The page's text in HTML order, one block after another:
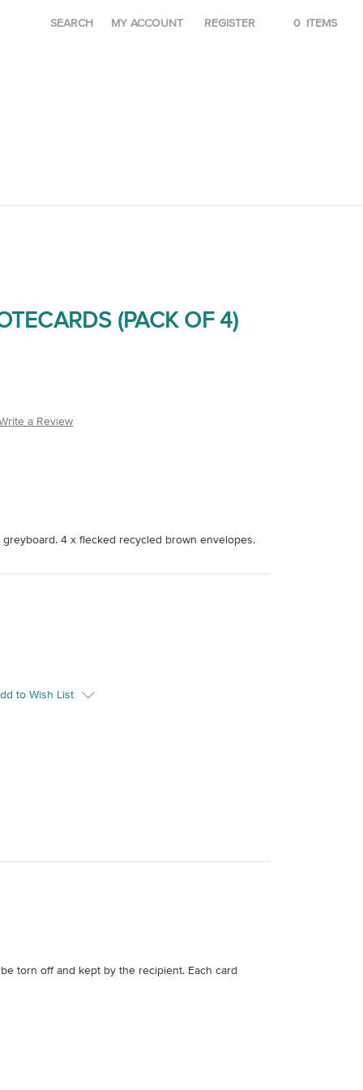
SEARCH MY ACCOUNT REGISTER 0 ITEMS
(PACK OF 4)
a Review
4 x flecked recycled brown envelopes.
to Wish List
torn off and kept by the recipient. Each card